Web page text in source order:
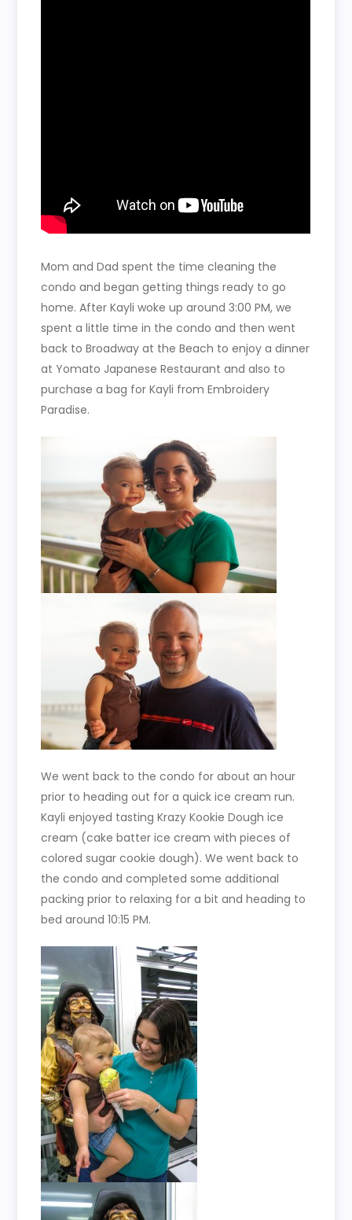
Mom and Dad spent the time cleaning the
condo and began getting things ready to go
home. After Kayli woke up around 3:00 PM, we
spent a little time in the condo and then went
back to Broadway at the Beach to enjoy a dinner
at Yomato Japanese Restaurant and also to
purchase a bag for Kayli from Embroidery
Paradise.
We went back to the condo for about an hour
prior to heading out for a quick ice cream run.
Kayli enjoyed tasting Krazy Kookie Dough ice
cream (cake batter ice cream with pieces of
colored sugar cookie dough). We went back to
the condo and completed some additional
packing prior to relaxing for a bit and heading to
bed around 10:15 PM.